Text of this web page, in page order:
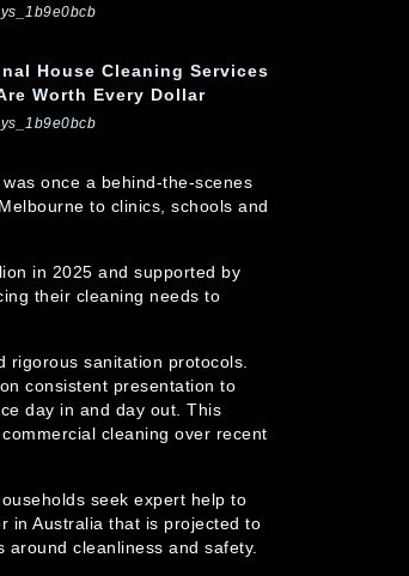
House Cleaning Services
Worth Every Dollar
once a behind-the-scenes
to clinics, schools and
in 2025 and supported by
their cleaning needs to
sanitation protocols.
consistent presentation to
day in and day out. This
cleaning over recent
seek expert help to
in Australia that is projected to
cleanliness and safety.